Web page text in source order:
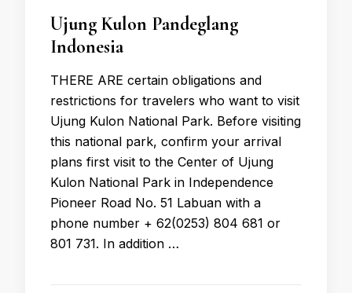
Ujung Kulon Pandeglang
Indonesia
THERE ARE certain obligations and
restrictions for travelers who want to visit
Ujung Kulon National Park. Before visiting
this national park, confirm your arrival
plans first visit to the Center of Ujung
Kulon National Park in Independence
Pioneer Road No. 51 Labuan with a
phone number + 62(0253) 804 681 or
801 731. In addition …